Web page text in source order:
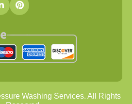
Washing Services. All Rights